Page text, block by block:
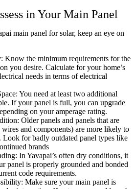
in Your Main Panel
main panel for solar, keep an eye on
Know the minimum requirements for the
you desire. Calculate for your home’s
needs in terms of electrical
You need at least two additional
If your panel is full, you can upgrade
on your amperage rating.
Older panels and panels that are
and components) are more likely to
Look for badly outdated panel types like
brands
In Yavapai’s often dry conditions, it
panel is properly grounded and bonded
code requirements.
Make sure your main panel is